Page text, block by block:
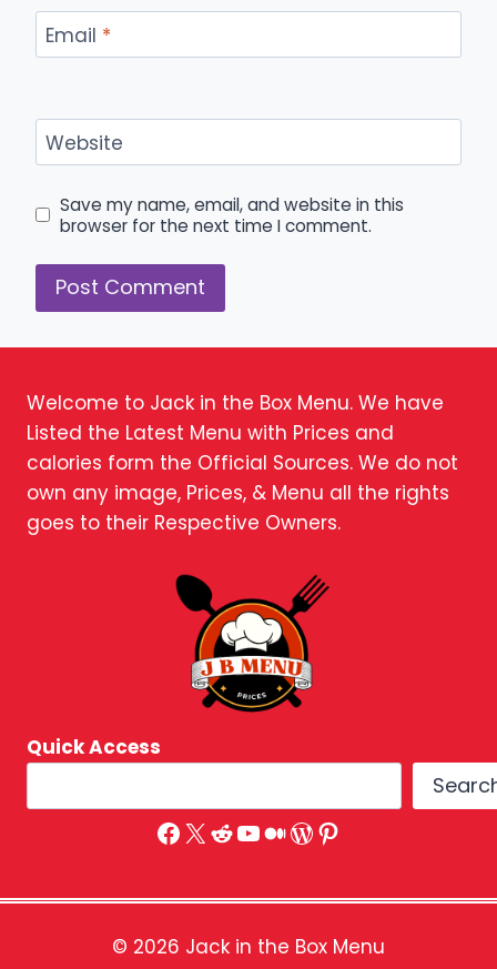
Email *
Website
Save my name, email, and website in this
browser for the next time I comment.
Welcome to Jack in the Box Menu. We have
Listed the Latest Menu with Prices and
calories form the Official Sources. We do not
own any image, Prices, & Menu all the rights
goes to their Respective Owners.
Quick Access
Facebook
X Reddit
YouTube
Medium
WordPress
Pinterest
© 2026 Jack in the Box Menu